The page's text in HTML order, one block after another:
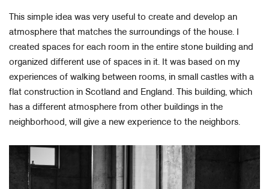
This simple idea was very useful to create and develop an
atmosphere that matches the surroundings of the house. I
created spaces for each room in the entire stone building and
organized different use of spaces in it. It was based on my
experiences of walking between rooms, in small castles with a
flat construction in Scotland and England. This building, which
has a different atmosphere from other buildings in the
neighborhood, will give a new experience to the neighbors.